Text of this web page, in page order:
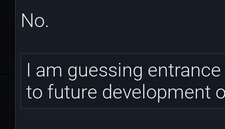
No.
I am guessing
to future development